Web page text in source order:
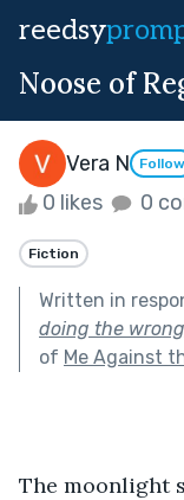
reedsy
Noose of
Vera N Follow
0 likes 0
Fiction
Written in
doing the
of Me Against
The moonlight